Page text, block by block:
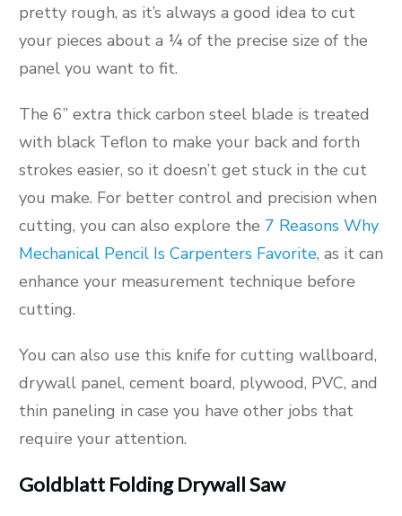
pretty rough, as it’s always a good idea to cut
your pieces about a ¼ of the precise size of the
panel you want to fit.
The 6” extra thick carbon steel blade is treated
with black Teflon to make your back and forth
strokes easier, so it doesn’t get stuck in the cut
you make. For better control and precision when
cutting, you can also explore the 7 Reasons Why
Mechanical Pencil Is Carpenters Favorite, as it can
enhance your measurement technique before
cutting.
You can also use this knife for cutting wallboard,
drywall panel, cement board, plywood, PVC, and
thin paneling in case you have other jobs that
require your attention.
Goldblatt Folding Drywall Saw